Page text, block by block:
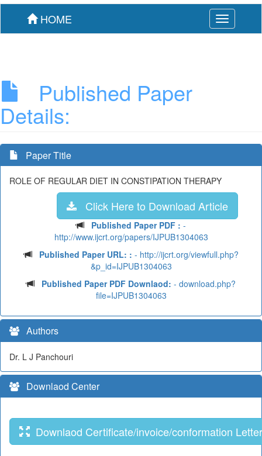
Toggle
navigation
HOME
Published Paper
Details:
Paper Title
ROLE OF REGULAR DIET IN CONSTIPATION THERAPY
Click Here to Download Article
Published Paper PDF : -
http://www.ijcrt.org/papers/IJPUB1304063
Published Paper URL: : - http://ijcrt.org/viewfull.php?
&p_id=IJPUB1304063
Published Paper PDF Downlaod: - download.php?
file=IJPUB1304063
Authors
Dr. L J Panchouri
Downlaod Center
Downlaod Certificate/invoice/conformation Letter